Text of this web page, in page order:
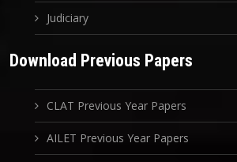
Judiciary
Download Previous Papers
CLAT Previous Year Papers
AILET Previous Year Papers